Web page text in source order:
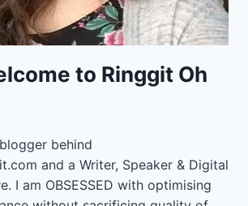
to Ringgit Oh
behind
and a Writer, Speaker & Digital
I am OBSESSED with optimising